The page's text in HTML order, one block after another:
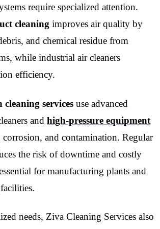
require specialized attention.
cleaning improves air quality by
and chemical residue from
while industrial air cleaners
efficiency.
services use advanced
and high-pressure equipment
and contamination. Regular
the risk of downtime and costly
for manufacturing plants and
needs, Ziva Cleaning Services also